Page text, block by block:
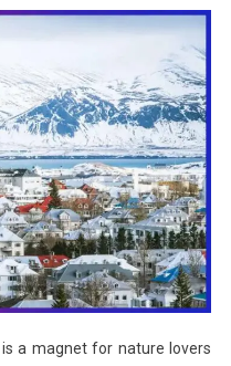
is a magnet for nature lovers